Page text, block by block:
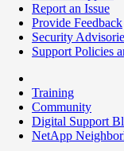
Report an Issue
Provide Feedback
Security
Support Policies
Training
Community
Digital Support
NetApp